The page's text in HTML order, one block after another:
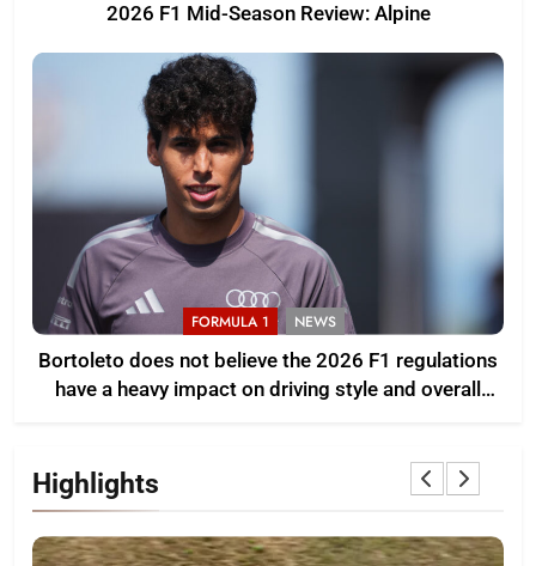
2026 F1 Mid-Season Review: Alpine
FORMULA 1 NEWS
Bortoleto does not believe the 2026 F1 regulations
have a heavy impact on driving style and overall
Highlights